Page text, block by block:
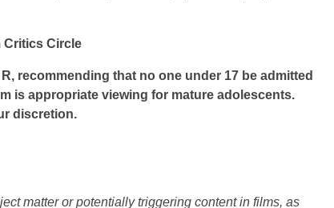
Critics Circle
recommending that no one under 17 be admitted
is appropriate viewing for mature adolescents.
discretion.
matter or potentially triggering content in films, as